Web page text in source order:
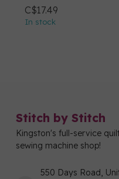
C$17.49
In stock
Stitch by Stitch
Kingston's full-service
sewing machine shop!
550 Days Road,